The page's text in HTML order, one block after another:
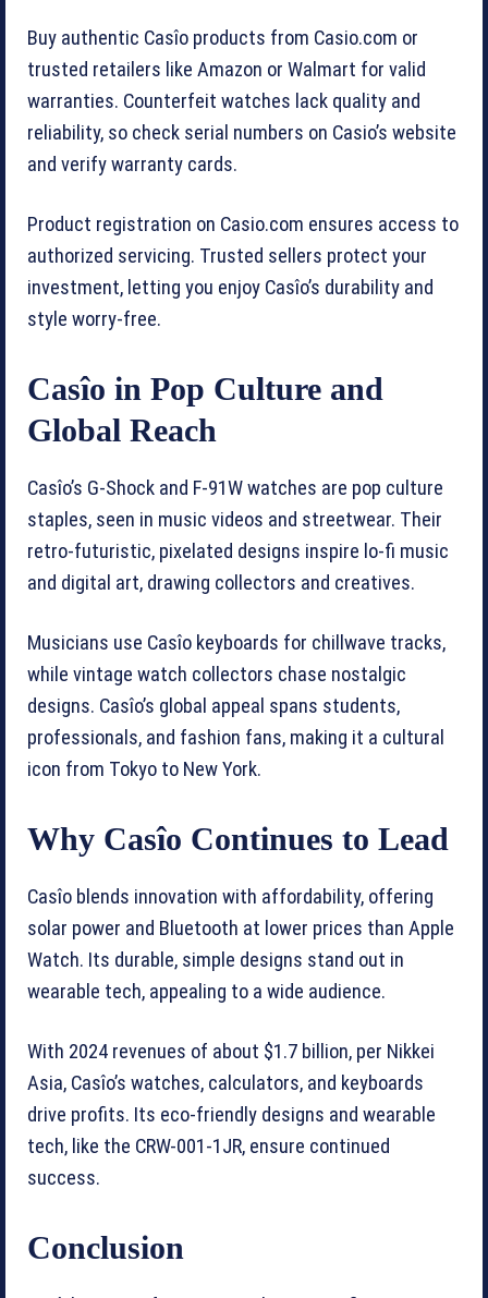
Buy authentic Casîo products from Casio.com or
trusted retailers like Amazon or Walmart for valid
warranties. Counterfeit watches lack quality and
reliability, so check serial numbers on Casio’s website
and verify warranty cards.
Product registration on Casio.com ensures access to
authorized servicing. Trusted sellers protect your
investment, letting you enjoy Casîo’s durability and
style worry-free.
Casîo in Pop Culture and
Global Reach
Casîo’s G-Shock and F-91W watches are pop culture
staples, seen in music videos and streetwear. Their
retro-futuristic, pixelated designs inspire lo-fi music
and digital art, drawing collectors and creatives.
Musicians use Casîo keyboards for chillwave tracks,
while vintage watch collectors chase nostalgic
designs. Casîo’s global appeal spans students,
professionals, and fashion fans, making it a cultural
icon from Tokyo to New York.
Why Casîo Continues to Lead
Casîo blends innovation with affordability, offering
solar power and Bluetooth at lower prices than Apple
Watch. Its durable, simple designs stand out in
wearable tech, appealing to a wide audience.
With 2024 revenues of about $1.7 billion, per Nikkei
Asia, Casîo’s watches, calculators, and keyboards
drive profits. Its eco-friendly designs and wearable
tech, like the CRW-001-1JR, ensure continued
success.
Conclusion